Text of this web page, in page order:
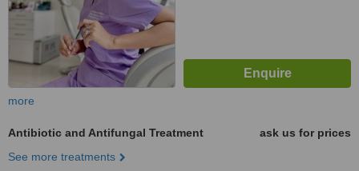
more
Antibiotic and Antifungal Treatment
ask us for prices
See more treatments